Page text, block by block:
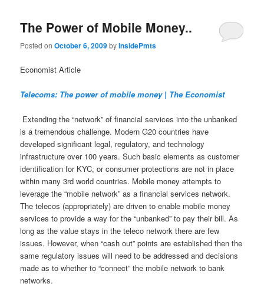
The Power of Mobile Money..
Posted onOctober 6, 2009byInsidePmts
Economist Article
Telecoms: The power of mobile money | The Economist
Extending the “network” of financial services into the unbanked
is a tremendous challenge. Modern G20 countries have
developed significant legal, regulatory, and technology
infrastructure over 100 years. Such basic elements as customer
identification for KYC, or consumer protections are not in place
within many 3rd world countries. Mobile money attempts to
leverage the “mobile network” as a financial services network.
The telecos (appropriately) are driven to enable mobile money
services to provide a way for the “unbanked” to pay their bill. As
long as the value stays in the teleco network there are few
issues. However, when “cash out” points are established then the
same regulatory issues will need to be addressed and decisions
made as to whether to “connect” the mobile network to bank
networks.